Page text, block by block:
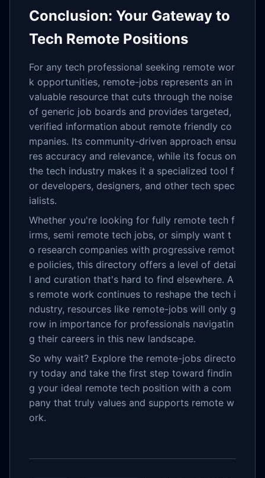
Conclusion: Your Gateway to
Tech Remote Positions
For any tech professional seeking remote wor
k opportunities, remote-jobs represents an in
valuable resource that cuts through the noise
of generic job boards and provides targeted,
verified information about remote friendly co
mpanies. Its community-driven approach ensu
res accuracy and relevance, while its focus on
the tech industry makes it a specialized tool f
or developers, designers, and other tech spec
ialists.
Whether you're looking for fully remote tech f
irms, semi remote tech jobs, or simply want t
o research companies with progressive remot
e policies, this directory offers a level of detai
l and curation that's hard to find elsewhere. A
s remote work continues to reshape the tech i
ndustry, resources like remote-jobs will only g
row in importance for professionals navigatin
g their careers in this new landscape.
So why wait? Explore the remote-jobs directo
ry today and take the first step toward findin
g your ideal remote tech position with a com
pany that truly values and supports remote w
ork.